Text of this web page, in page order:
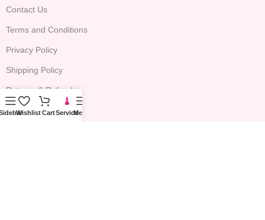
Contact Us
Terms and Conditions
Privacy Policy
Shipping Policy
Returns & Refunds
Wishlist CartServiceMenu